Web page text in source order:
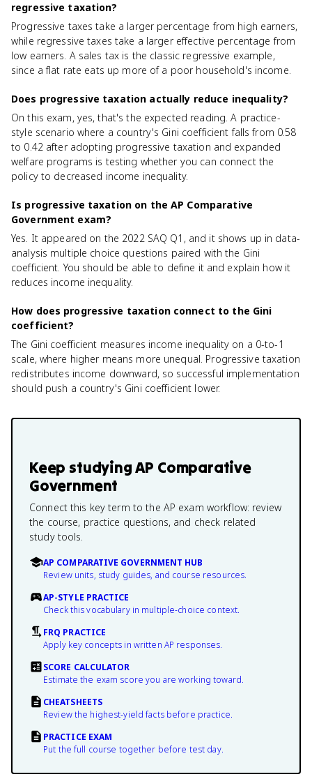
regressive taxation?
Progressive taxes take a larger percentage from high earners,
while regressive taxes take a larger effective percentage from
low earners. A sales tax is the classic regressive example,
since a flat rate eats up more of a poor household's income.
Does progressive taxation actually reduce inequality?
On this exam, yes, that's the expected reading. A practice-
style scenario where a country's Gini coefficient falls from 0.58
to 0.42 after adopting progressive taxation and expanded
welfare programs is testing whether you can connect the
policy to decreased income inequality.
Is progressive taxation on the AP Comparative
Government exam?
Yes. It appeared on the 2022 SAQ Q1, and it shows up in data-
analysis multiple choice questions paired with the Gini
coefficient. You should be able to define it and explain how it
reduces income inequality.
How does progressive taxation connect to the Gini
coefficient?
The Gini coefficient measures income inequality on a 0-to-1
scale, where higher means more unequal. Progressive taxation
redistributes income downward, so successful implementation
should push a country's Gini coefficient lower.
Keep studyingAP Comparative
Government
Connect this key term to the AP exam workflow: review
the course, practice questions, and check related
study tools.
AP COMPARATIVE GOVERNMENT HUB
Review units, study guides, and course resources.
AP-STYLE PRACTICE
Check this vocabulary in multiple-choice context.
FRQ PRACTICE
Apply key concepts in written AP responses.
SCORE CALCULATOR
Estimate the exam score you are working toward.
CHEATSHEETS
Review the highest-yield facts before practice.
PRACTICE EXAM
Put the full course together before test day.